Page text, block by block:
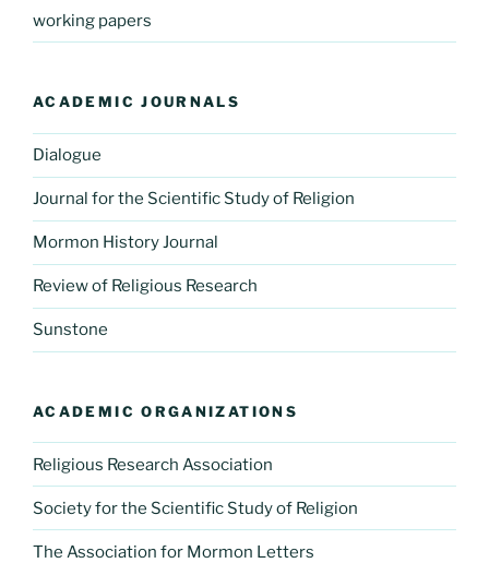
working papers
ACADEMIC JOURNALS
Dialogue
Journal for the Scientific Study of Religion
Mormon History Journal
Review of Religious Research
Sunstone
ACADEMIC ORGANIZATIONS
Religious Research Association
Society for the Scientific Study of Religion
The Association for Mormon Letters